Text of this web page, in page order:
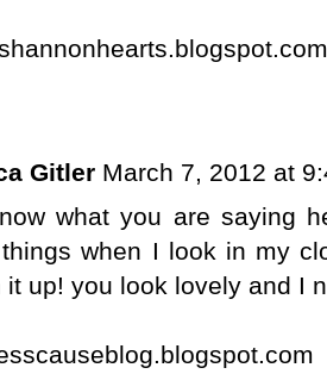
Gitler March 7, 2012 at
what you are saying
when I look in my
it up! you look lovely and I